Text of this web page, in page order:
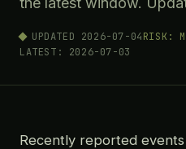
UPDATED 2026-07-04RISK:
LATEST: 2026-07-03
Recently reported